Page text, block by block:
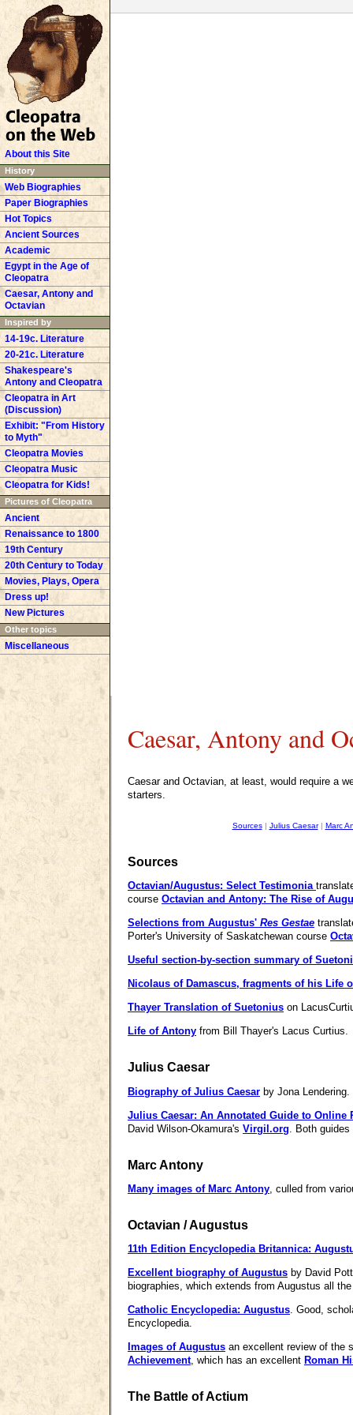
About this Site
History
Web Biographies
Paper Biographies
Hot Topics
Ancient Sources
Academic
Egypt in the Age of
Cleopatra
Caesar, Antony and
Octavian
Inspired by
14-19c. Literature
20-21c. Literature
Shakespeare's
Antony and Cleopatra
Cleopatra in Art
(Discussion)
Exhibit: "From History
to Myth"
Cleopatra Movies
Cleopatra Music
Cleopatra for Kids!
Pictures of Cleopatra
Ancient
Renaissance to 1800
19th Century
20th Century to Today
Movies, Plays, Opera
Dress up!
New Pictures
Other topics
Miscellaneous
Caesar, Antony and
Caesar and Octavian, at least, would require a
starters.
Sources| Julius Caesar| Marc
Sources
Octavian/Augustus: Select Testimonia
course Octavian and Antony: The Rise of
Selections from Augustus' Res Gestae
Porter's University of Saskatchewan course
Useful section-by-section summary of
Nicolaus of Damascus, fragments of his Life
Thayer Translation of Suetonius on
Life of Antony from Bill Thayer's Lacus Curtius.
Julius Caesar
Biography of Julius Caesar by Jona Lendering.
Julius Caesar: An Annotated Guide to Online
David Wilson-Okamura's Virgil.org . Both
Marc Antony
Many images of Marc Antony , culled from
Octavian / Augustus
11th Edition Encyclopedia Britannica:
Excellent biography of Augustus by David
biographies, which extends from Augustus all
Catholic Encyclopedia: Augustus. Good,
Encyclopedia.
Images of Augustus an excellent review of the
Achievement, which has an excellent Roman
The Battle of Actium